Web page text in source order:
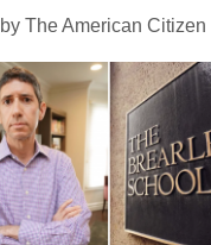
by The American Citizen